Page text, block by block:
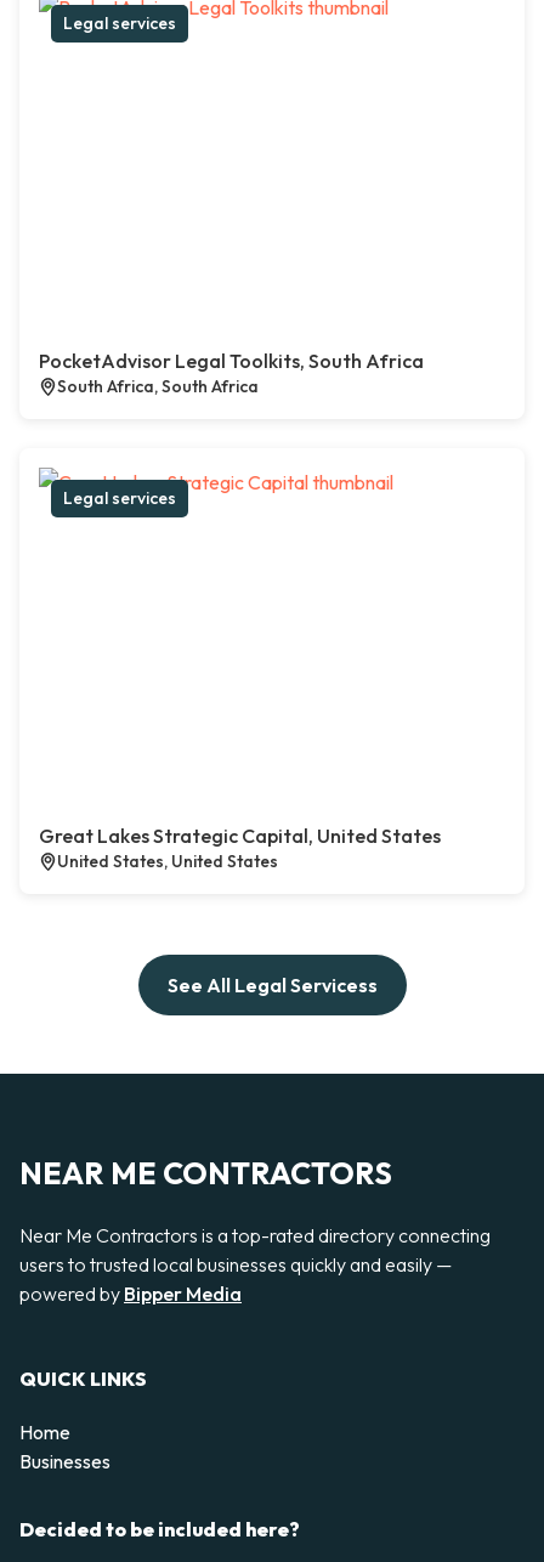
Legal services
PocketAdvisor Legal Toolkits, South Africa
South Africa, South Africa
Legal services
Great Lakes Strategic Capital, United States
United States, United States
See All Legal Servicess
NEAR ME CONTRACTORS
Near Me Contractors is a top-rated directory connecting
users to trusted local businesses quickly and easily —
powered by Bipper Media
QUICK LINKS
Home
Businesses
Decided to be included here?